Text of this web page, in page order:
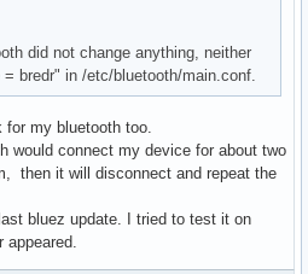
did not change anything, neither
bredr" in /etc/bluetooth/main.conf.
for my bluetooth too.
would connect my device for about two
then it will disconnect and repeat the
bluez update. I tried to test it on
appeared.